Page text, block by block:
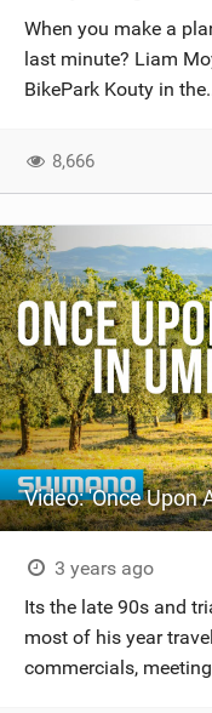
When you make a
last minute? Liam
BikePark Kouty in
8,666
Video: 'Once Upon
3 years ago
Its the late 90s and
most of his year
commercials,